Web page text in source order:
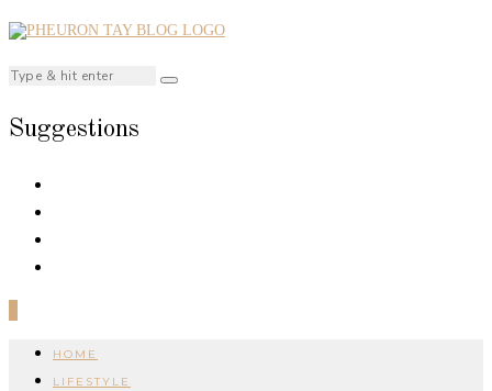
Suggestions
HOME
LIFESTYLE